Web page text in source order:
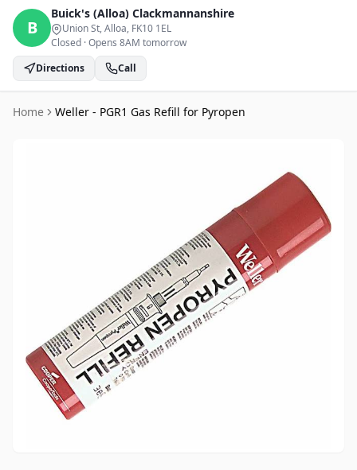
B
Buick's (Alloa) Clackmannanshire
Union St, Alloa, FK10 1EL
Closed ·Opens 8AM tomorrow
Directions
Call
Home Weller - PGR1 Gas Refill for Pyropen